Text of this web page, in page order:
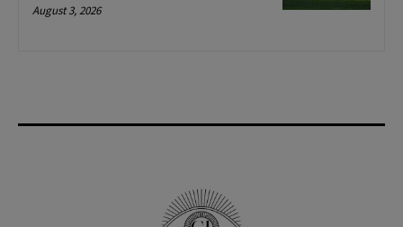
August 3, 2026